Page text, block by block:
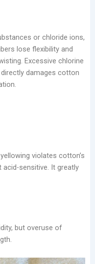
or chloride ions,
lose flexibility and
Excessive chlorine
damages cotton
violates cotton’s
sensitive. It greatly
but overuse of